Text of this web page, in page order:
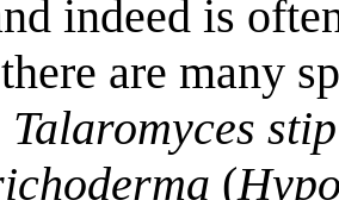
indeed is
are many
Talaromyces
(